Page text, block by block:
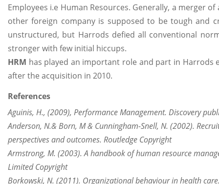
Employees i.e Human Resources. Generally, a merger
other foreign company is supposed to be tough and
unstructured, but Harrods defied all conventional
stronger with few initial hiccups.
HRM has played an important role and part in Harrods
after the acquisition in 2010.
References
Aguinis, H., (2009), Performance Management. Discovery
Anderson, N.& Born, M & Cunningham-Snell, N. (2002).
perspectivesand outcomes. Routledge Copyright
Armstrong, M. (2003). A handbook of human resource
Limited Copyright
Borkowski, N. (2011). Organizationalbehaviour in health